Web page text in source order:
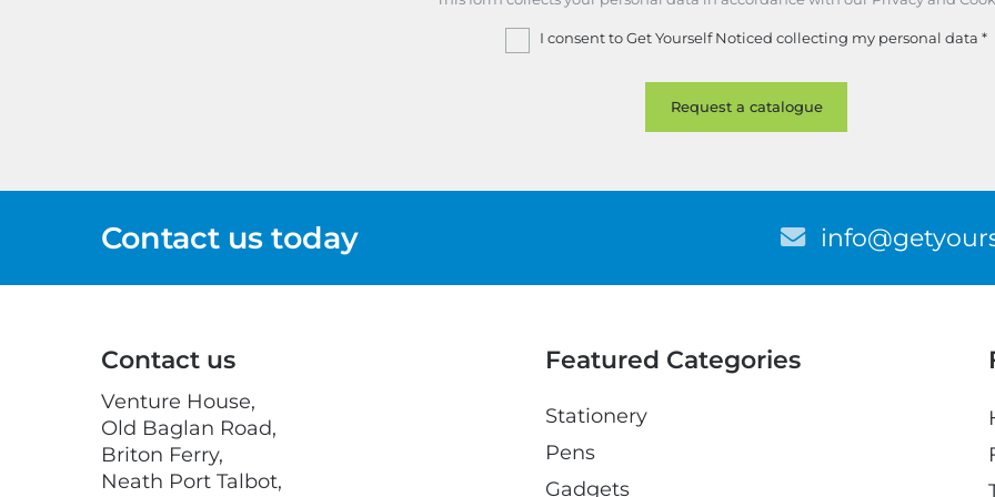
I consent to Get Yourself Noticed collecting my personal data *
Contact us today E
a
Contact us
Venture House,
Old Baglan Road,
Briton Ferry,
Neath Port Talbot,
Featured Categories
Stationery
Pens
Gadgets